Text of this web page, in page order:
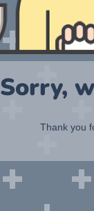
Sorry,
Thank you